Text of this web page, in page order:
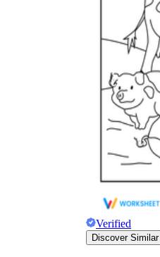
Verified
Discover Similar